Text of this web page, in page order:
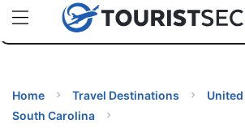
uPhoneCheap eSIM for 150+ Countries
Home Travel Destinations
South Carolina